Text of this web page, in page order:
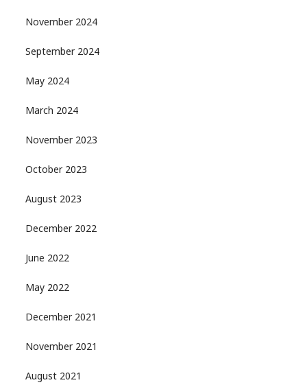
November 2024
September 2024
May 2024
March 2024
November 2023
October 2023
August 2023
December 2022
June 2022
May 2022
December 2021
November 2021
August 2021